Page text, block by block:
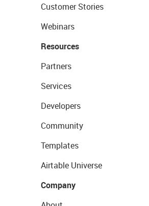
Customer Stories
Webinars
Resources
Partners
Services
Developers
Community
Templates
Airtable Universe
Company